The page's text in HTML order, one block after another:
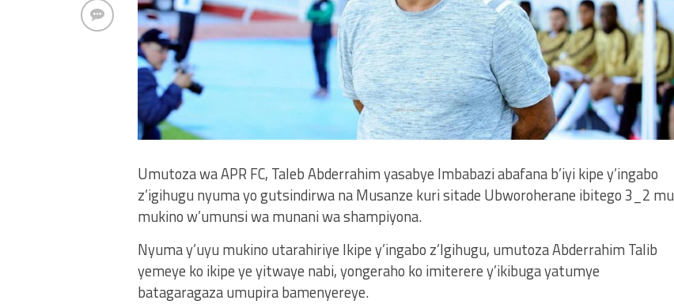
Umutoza wa APR FC, Taleb Abderrahim yasabye Imbabazi abafana b’iyi kipe y’ingabo
z’igihugu nyuma yo gutsindirwa na Musanze kuri sitade Ubworoherane ibitego 3_2 mu
mukino w’umunsi wa munani wa shampiyona.
Nyuma y’uyu mukino utarahiriye Ikipe y’ingabo z’Igihugu, umutoza Abderrahim Talib
yemeye ko ikipe ye yitwaye nabi, yongeraho ko imiterere y’ikibuga yatumye
batagaragaza umupira bamenyereye.